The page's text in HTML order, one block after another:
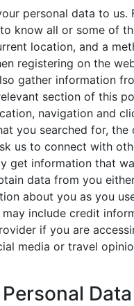
personal data to
know all or some of
location, and a
registering on the
gather information
section of this
navigation and
you searched for,
us to connect with
get information that
data from you
about you as you
include credit
if you are
media or travel
Data